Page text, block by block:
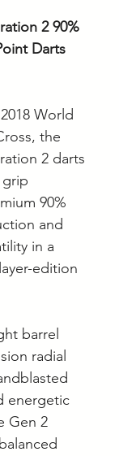
2 90%
Darts
World
the
2 darts
90%
and
in a
edition
barrel
radial
energetic
Gen 2